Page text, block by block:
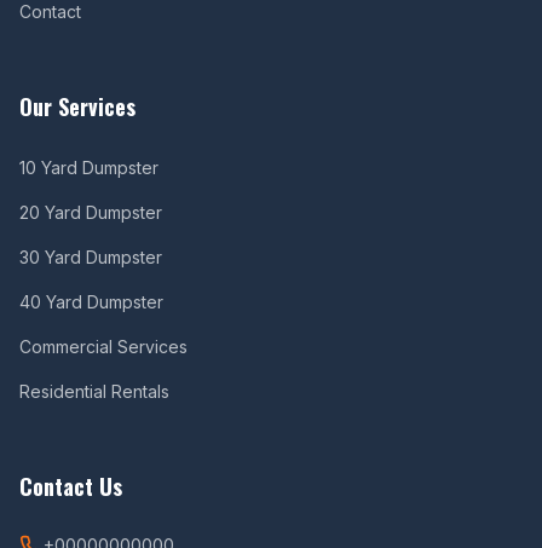
Contact
Our Services
10 Yard Dumpster
20 Yard Dumpster
30 Yard Dumpster
40 Yard Dumpster
Commercial Services
Residential Rentals
Contact Us